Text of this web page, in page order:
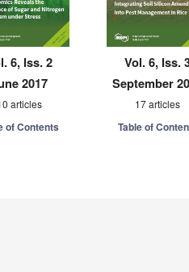
6, Iss. 2
2017
articles
of Contents
Vol. 6, Iss.
September
17 articles
Table of